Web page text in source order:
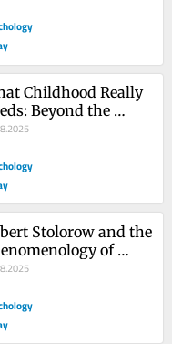
Childhood Really
Beyond the
of Positivity
Stolorow and the
of